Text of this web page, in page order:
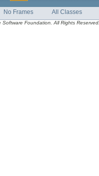
No Frames All Classes
Foundation. All Rights Reserved.